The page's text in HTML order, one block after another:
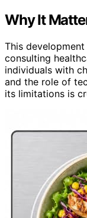
Why It
This
consulting
individuals with
and the role of
its limitations is